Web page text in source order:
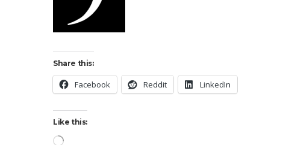
Share this:
Facebook Reddit LinkedIn
Like this:
Loading…